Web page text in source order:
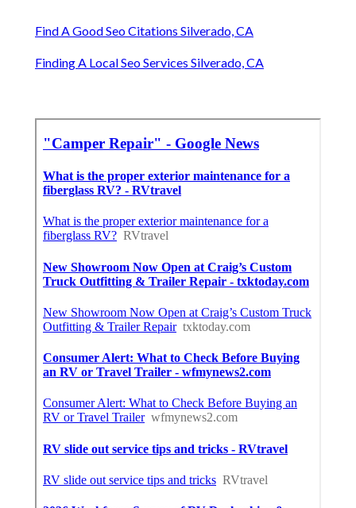
Find A Good Seo Citations Silverado, CA
Finding A Local Seo Services Silverado, CA